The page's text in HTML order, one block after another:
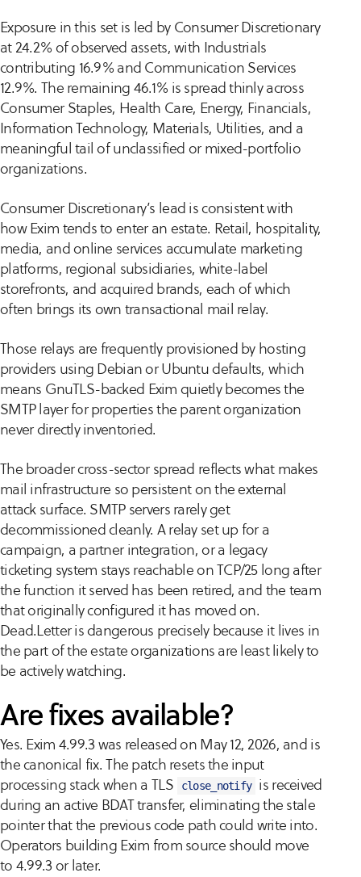
Exposure in this set is led by Consumer Discretionary
at 24.2% of observed assets, with Industrials
contributing 16.9% and Communication Services
12.9%. The remaining 46.1% is spread thinly across
Consumer Staples, Health Care, Energy, Financials,
Information Technology, Materials, Utilities, and a
meaningful tail of unclassified or mixed-portfolio
organizations.
Consumer Discretionary’s lead is consistent with
how Exim tends to enter an estate. Retail, hospitality,
media, and online services accumulate marketing
platforms, regional subsidiaries, white-label
storefronts, and acquired brands, each of which
often brings its own transactional mail relay.
Those relays are frequently provisioned by hosting
providers using Debian or Ubuntu defaults, which
means GnuTLS-backed Exim quietly becomes the
SMTP layer for properties the parent organization
never directly inventoried.
The broader cross-sector spread reflects what makes
mail infrastructure so persistent on the external
attack surface. SMTP servers rarely get
decommissioned cleanly. A relay set up for a
campaign, a partner integration, or a legacy
ticketing system stays reachable on TCP/25 long after
the function it served has been retired, and the team
that originally configured it has moved on.
Dead.Letter is dangerous precisely because it lives in
the part of the estate organizations are least likely to
be actively watching.
Are fixes available?
Yes. Exim 4.99.3 was released on May 12, 2026, and is
the canonical fix. The patch resets the input
processing stack when a TLS
close_notify
is received
during an active BDAT transfer, eliminating the stale
pointer that the previous code path could write into.
Operators building Exim from source should move
to 4.99.3 or later.